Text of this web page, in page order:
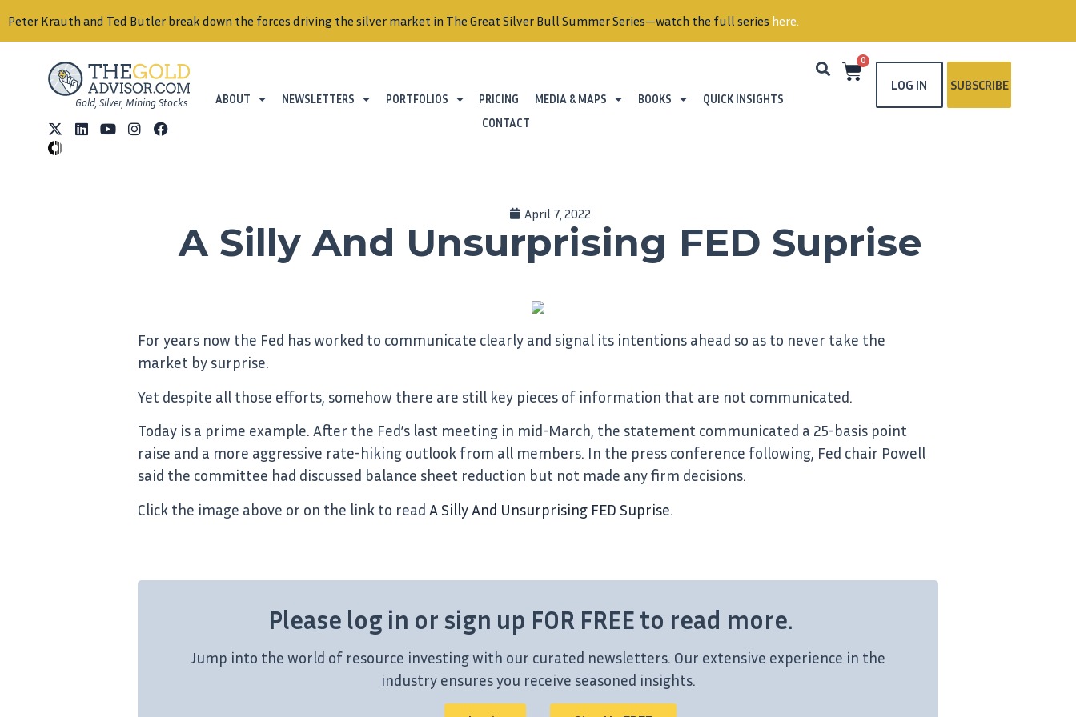
Peter Krauth and Ted Butler break down the forces driving the silver market in The Great Silver Bull Summer Series—watch the full series here.
Gold, Silver, Mining Stocks. ABOUT NEWSLETTERS PORTFOLIOS PRICING MEDIA & MAPS BOOKS
QUICK INSIGHTS
CONTACT
0
LOG IN SUBSCRIBE
April 7, 2022
A Silly And Unsurprising FED Suprise
For years now the Fed has worked to communicate clearly and signal its intentions ahead so as to never take the
market by surprise.
Yet despite all those efforts, somehow there are still key pieces of information that are not communicated.
Today is a prime example. After the Fed’s last meeting in mid-March, the statement communicated a 25-basis point
raise and a more aggressive rate-hiking outlook from all members. In the press conference following, Fed chair Powell
said the committee had discussed balance sheet reduction but not made any firm decisions.
Click the image above or on the link to read A Silly And Unsurprising FED Suprise.
Please log in or sign up FOR FREE to read more.
Jump into the world of resource investing with our curated newsletters. Our extensive experience in the
industry ensures you receive seasoned insights.